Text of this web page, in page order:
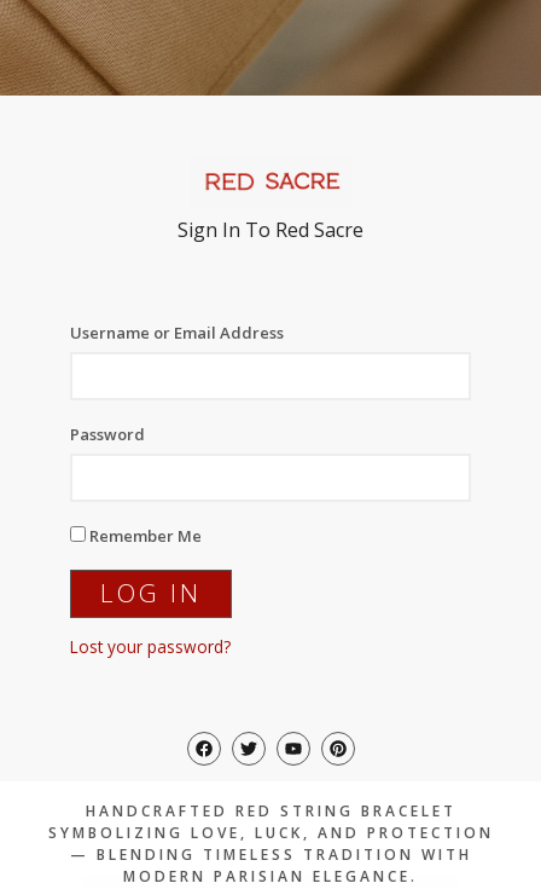
Sign In To Red Sacre
Username or Email Address
Password
Remember Me
LOG IN
Lost your password?
F
a
c
b
o
o
k
T
w
i
t
e
Y
o
u
u
b
e
P
i
n
e
r
e
s
t
HANDCRAFTED RED STRING BRACELET
SYMBOLIZING LOVE, LUCK, AND PROTECTION
— BLENDING TIMELESS TRADITION WITH
MODERN PARISIAN ELEGANCE.